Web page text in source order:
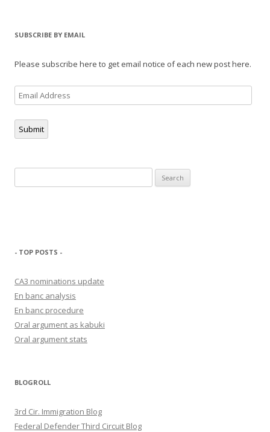
SUBSCRIBE BY EMAIL
Please subscribe here to get email notice of each new post here.
Email
Address
Submit
for:
- TOP POSTS -
CA3 nominations update
En banc analysis
En banc procedure
Oral argument as kabuki
Oral argument stats
BLOGROLL
3rd Cir. Immigration Blog
Federal Defender Third Circuit Blog